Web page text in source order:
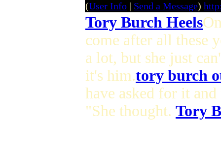
(User Info | Send a Message)
Tory Burch Heels
come after all these
a lot, but she just
it's him.tory burch
have asked for it
"She thought. Tory